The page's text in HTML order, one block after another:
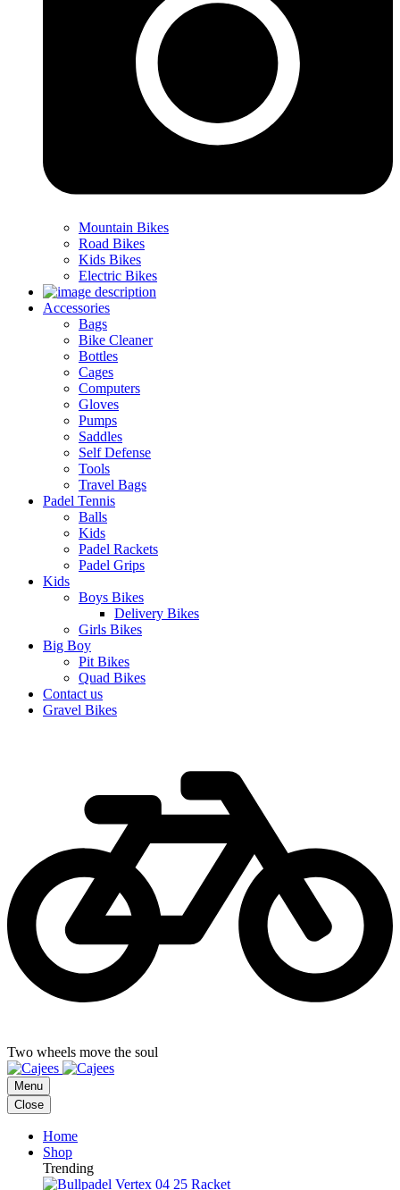
Mountain Bikes
Road Bikes
Kids Bikes
Electric Bikes
Accessories
Bags
Bike Cleaner
Bottles
Cages
Computers
Gloves
Pumps
Saddles
Self Defense
Tools
Travel Bags
Padel Tennis
Balls
Kids
Padel Rackets
Padel Grips
Kids
Boys Bikes
Delivery Bikes
Girls Bikes
Big Boy
Pit Bikes
Quad Bikes
Contact us
Gravel Bikes
Two wheels move the soul
Menu
Close
Home
Shop
Trending